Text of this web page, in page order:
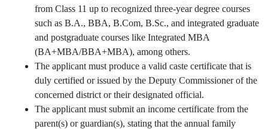
from Class 11 up to recognized three-year degree courses
such as B.A., BBA, B.Com, B.Sc., and integrated graduate
and postgraduate courses like Integrated MBA
(BA+MBA/BBA+MBA), among others.
The applicant must produce a valid caste certificate that is
duly certified or issued by the Deputy Commissioner of the
concerned district or their designated official.
The applicant must submit an income certificate from the
parent(s) or guardian(s), stating that the annual family